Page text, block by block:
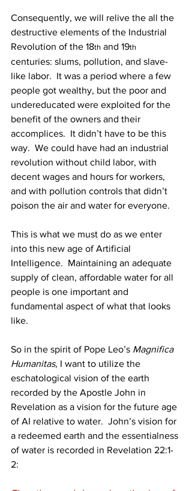
Consequently, we will relive the all the
destructive elements of the Industrial
Revolution of the 18th and 19th
centuries: slums, pollution, and slave-
like labor.  It was a period where a few
people got wealthy, but the poor and
undereducated were exploited for the
benefit of the owners and their
accomplices.  It didn’t have to be this
way.  We could have had an industrial
revolution without child labor, with
decent wages and hours for workers,
and with pollution controls that didn’t
poison the air and water for everyone.
This is what we must do as we enter
into this new age of Artificial
Intelligence.  Maintaining an adequate
supply of clean, affordable water for all
people is one important and
fundamental aspect of what that looks
like.
So in the spirit of Pope Leo’s Magnifica
Humanitas, I want to utilize the
eschatological vision of the earth
recorded by the Apostle John in
Revelation as a vision for the future age
of AI relative to water.  John’s vision for
a redeemed earth and the essentialness
of water is recorded in Revelation 22:1-
2: